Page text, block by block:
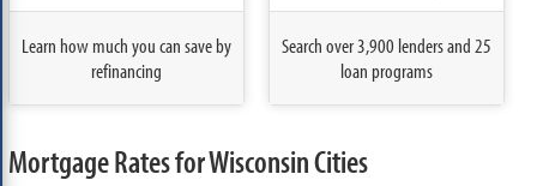
Learn how much you can save by
refinancing
Search over 3,900 lenders and 25
loan programs
Mortgage Rates for Wisconsin Cities